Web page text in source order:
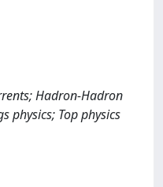
Hadron-Hadron
physics; Top physics